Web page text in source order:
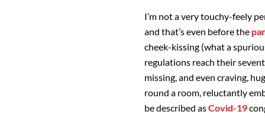
I’m not a very touchy-feely
and that’s even before the
cheek-kissing (what a
regulations reach their
missing, and even craving,
round a room, reluctantly
be described asCovid-19